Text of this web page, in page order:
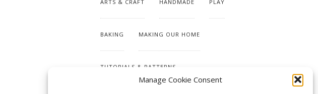
Manage Cookie Consent
ARTS & CRAFT HANDMADE PLAY
BAKING MAKING OUR HOME
TUTORIALS & PATTERNS